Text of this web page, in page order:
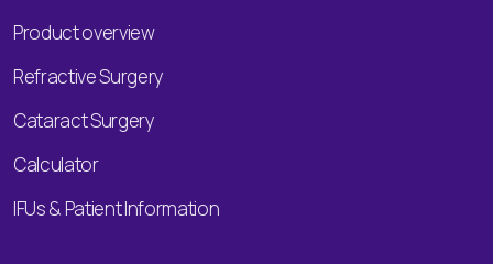
Product overview
Refractive Surgery
Cataract Surgery
Calculator
IFUs & Patient Information